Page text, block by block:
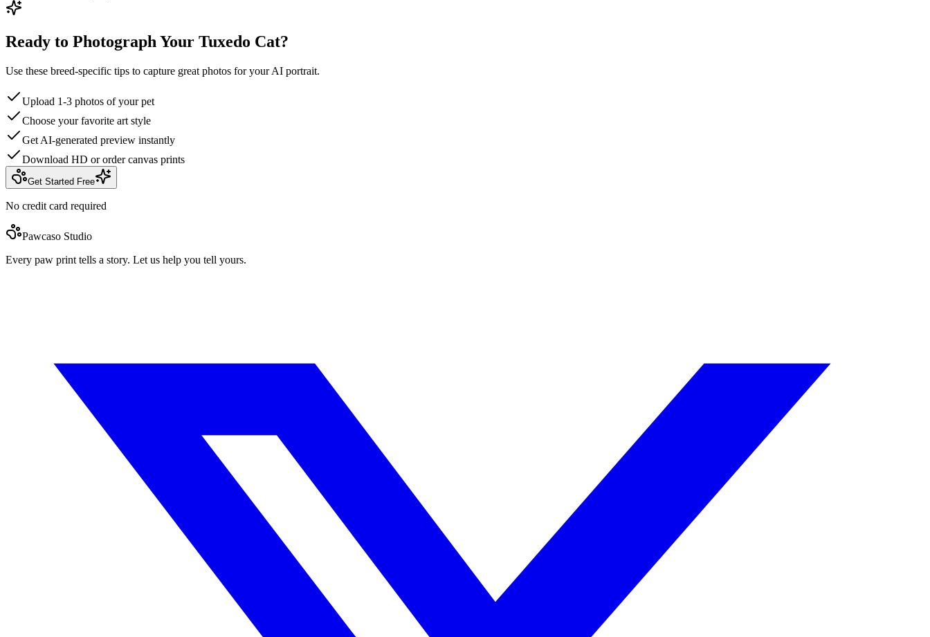
Ready to Photograph Your Tuxedo Cat?
Use these breed-specific tips to capture great photos for your AI portrait.
Upload 1-3 photos of your pet
Choose your favorite art style
Get AI-generated preview instantly
Download HD or order canvas prints
Get Started Free
No credit card required
Pawcaso Studio
Every paw print tells a story. Let us help you tell yours.